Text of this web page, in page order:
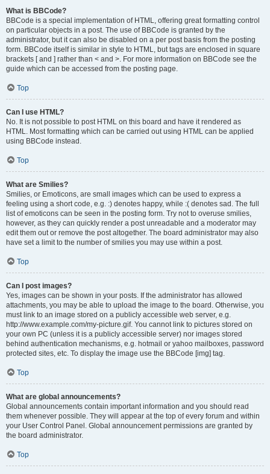
What is BBCode?
BBCode is a special implementation of HTML, offering great formatting control
on particular objects in a post. The use of BBCode is granted by the
administrator, but it can also be disabled on a per post basis from the posting
form. BBCode itself is similar in style to HTML, but tags are enclosed in square
brackets [ and ] rather than < and >. For more information on BBCode see the
guide which can be accessed from the posting page.
Top
Can I use HTML?
No. It is not possible to post HTML on this board and have it rendered as
HTML. Most formatting which can be carried out using HTML can be applied
using BBCode instead.
Top
What are Smilies?
Smilies, or Emoticons, are small images which can be used to express a
feeling using a short code, e.g. :) denotes happy, while :( denotes sad. The full
list of emoticons can be seen in the posting form. Try not to overuse smilies,
however, as they can quickly render a post unreadable and a moderator may
edit them out or remove the post altogether. The board administrator may also
have set a limit to the number of smilies you may use within a post.
Top
Can I post images?
Yes, images can be shown in your posts. If the administrator has allowed
attachments, you may be able to upload the image to the board. Otherwise, you
must link to an image stored on a publicly accessible web server, e.g.
http://www.example.com/my-picture.gif. You cannot link to pictures stored on
your own PC (unless it is a publicly accessible server) nor images stored
behind authentication mechanisms, e.g. hotmail or yahoo mailboxes, password
protected sites, etc. To display the image use the BBCode [img] tag.
Top
What are global announcements?
Global announcements contain important information and you should read
them whenever possible. They will appear at the top of every forum and within
your User Control Panel. Global announcement permissions are granted by
the board administrator.
Top